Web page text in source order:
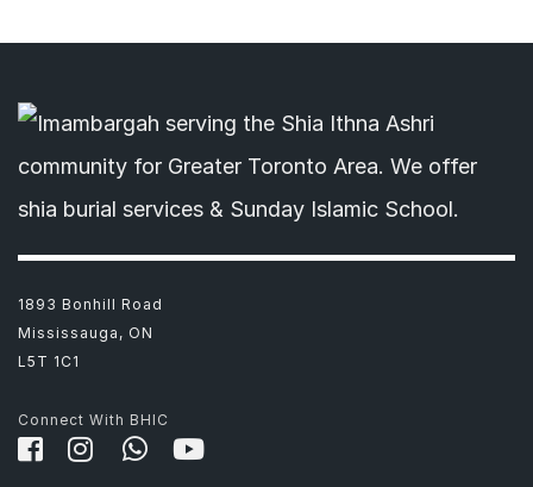
1893 Bonhill Road
Mississauga, ON
L5T 1C1
Connect With BHIC